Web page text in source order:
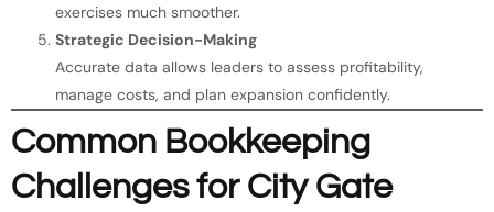
exercises much smoother.
Strategic Decision-Making
Accurate data allows leaders to assess profitability,
manage costs, and plan expansion confidently.
Common Bookkeeping
Challenges for City Gate